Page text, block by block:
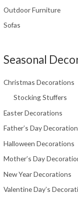
Outdoor Furniture
Sofas
Seasonal
Christmas Decorations
Stocking Stuffers
Easter Decorations
Father’s Day
Halloween Decorations
Mother’s Day
New Year Decorations
Valentine Day’s